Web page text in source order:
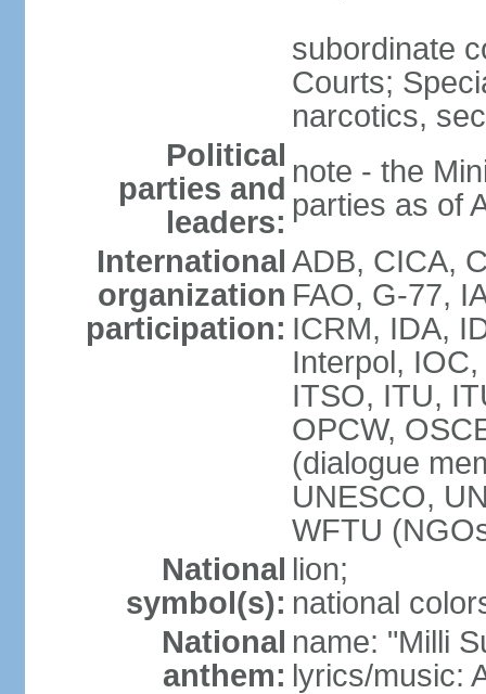
subordinate
Courts;
narcotics,
Political
parties and
leaders:
note - the
parties as of
International
organization
participation:
ADB, CICA,
FAO, G-77,
ICRM, IDA,
Interpol,
ITSO, ITU,
OPCW,
(dialogue
UNESCO,
WFTU
National
symbol(s):
lion;
national
National
anthem:
name: "Milli
lyrics/music: